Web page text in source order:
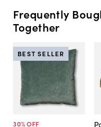
Frequently
Together
30% OFF
BEST SELLER